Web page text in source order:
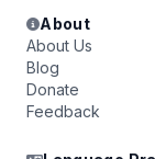
About
About Us
Blog
Donate
Feedback